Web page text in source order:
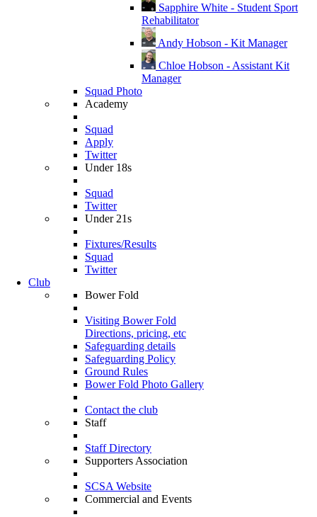
Sapphire White - Student Sport
Rehabilitator
Andy Hobson - Kit Manager
Chloe Hobson - Assistant Kit
Manager
Squad Photo
Academy
Squad
Apply
Twitter
Under 18s
Squad
Twitter
Under 21s
Fixtures/Results
Squad
Twitter
Club
Bower Fold
Visiting Bower Fold
Directions, pricing, etc
Safeguarding details
Safeguarding Policy
Ground Rules
Bower Fold Photo Gallery
Contact the club
Staff
Staff Directory
Supporters Association
SCSA Website
Commercial and Events